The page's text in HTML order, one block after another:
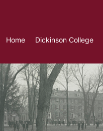
Home Dickinson College